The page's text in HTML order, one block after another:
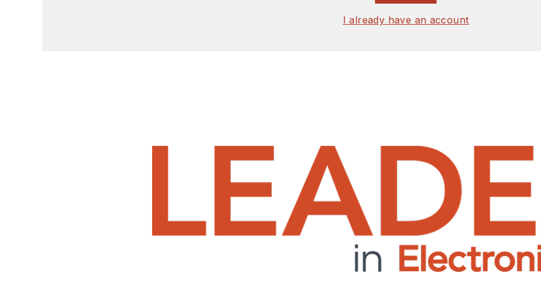
I already have an account